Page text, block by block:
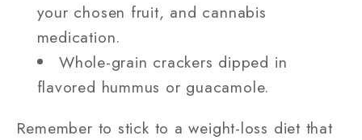
your chosen fruit, and cannabis
medication.
Whole-grain crackers dipped in
flavored hummus or guacamole.
Remember to stick to a weight-loss diet that